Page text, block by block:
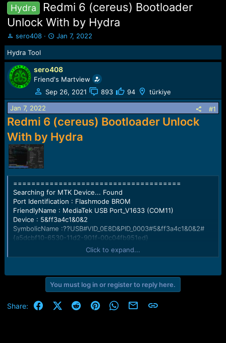
Hydra
Redmi 6 (cereus) Bootloader
Unlock With by Hydra
T
h
r
e
a
d
s
t
a
t
e
r
sero408
S
t
r
t
d
a
t
Jan 7, 2022
Hydra Tool
sero408
Friend's Martview
Sep 26, 2021
893 94 türkiye
Jan 7, 2022 #1
Redmi 6 (cereus) Bootloader Unlock
With by Hydra
=====================================
Searching for MTK Device... Found
Port Identification : Flashmode BROM
FriendlyName : MediaTek USB Port_V1633 (COM11)
Device : 5&ff3a4c1&0&2
SymbolicName :??USB#VID_0E8D&PID_0003#5&ff3a4c1&0&2#
{a5dcbf10-6530-11d2-901f-00c04fb951ed}
Driver Ver : 01/22/2015,3.0.1504.0
Handshaking... Ok
Identifying Hardware ID.....
Reading Device hardware info..
hw code : 0766 MT6765 [6765]
Click to expand...
You must log in or register to reply here.
Share: FacebookX (Twitter)
RedditPinterestWhatsApp
Email Link